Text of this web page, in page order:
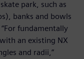
park, such as
banks and bowls
fundamentally
an existing NX
and radii,”